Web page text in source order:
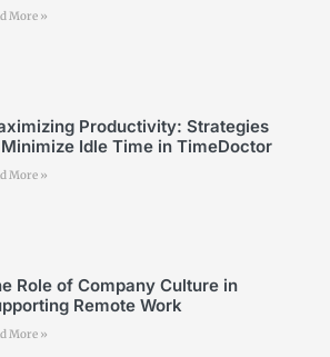
More »
Productivity: Strategies
Idle Time in TimeDoctor
More »
Role of Company Culture in
Remote Work
More »